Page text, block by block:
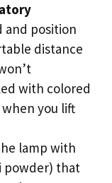
and position
distance
with colored
you lift
lamp with
powder) that